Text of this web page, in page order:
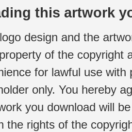
this artwork
design and the
of the copyright
for lawful use
only. You hereby
you download will
the rights of the